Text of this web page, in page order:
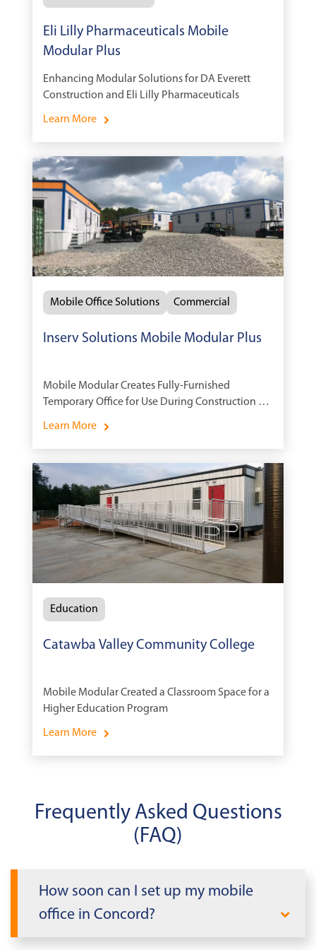
Eli Lilly Pharmaceuticals Mobile
Modular Plus
Enhancing Modular Solutions for DA Everett
Construction and Eli Lilly Pharmaceuticals
Learn More
Mobile Office Solutions Commercial
Inserv Solutions Mobile Modular Plus
Mobile Modular Creates Fully-Furnished
Temporary Office for Use During Construction of
Learn More
Education
Catawba Valley Community College
Mobile Modular Created a Classroom Space for a
Higher Education Program
Learn More
Frequently Asked Questions
(FAQ)
How soon can I set up my mobile
office in Concord?